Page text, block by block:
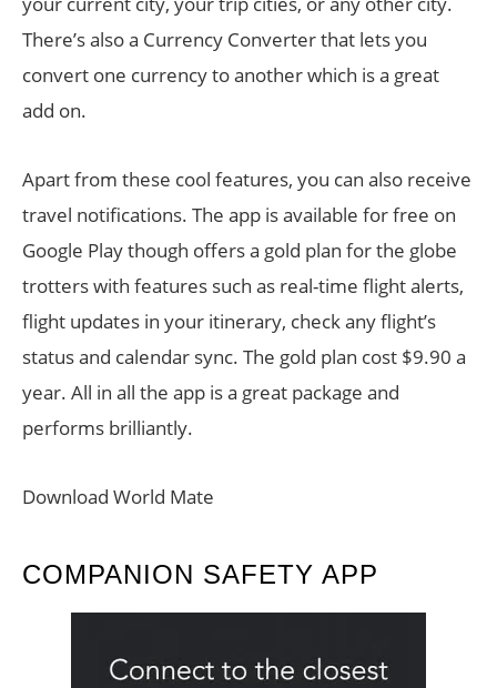
There’s also a Currency Converter that lets you
convert one currency to another which is a great
add on.
Apart from these cool features, you can also receive
travel notifications. The app is available for free on
Google Play though offers a gold plan for the globe
trotters with features such as real-time flight alerts,
flight updates in your itinerary, check any flight’s
status and calendar sync. The gold plan cost $9.90 a
year. All in all the app is a great package and
performs brilliantly.
Download World Mate
COMPANION SAFETY APP